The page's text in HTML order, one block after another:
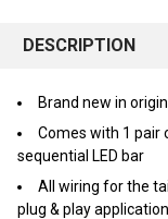
BOUGHT
SELECT
SELECTED
DESCRIPTION
Brand new in
Comes with 1 pair
sequential LED bar
All wiring for the
plug & play application